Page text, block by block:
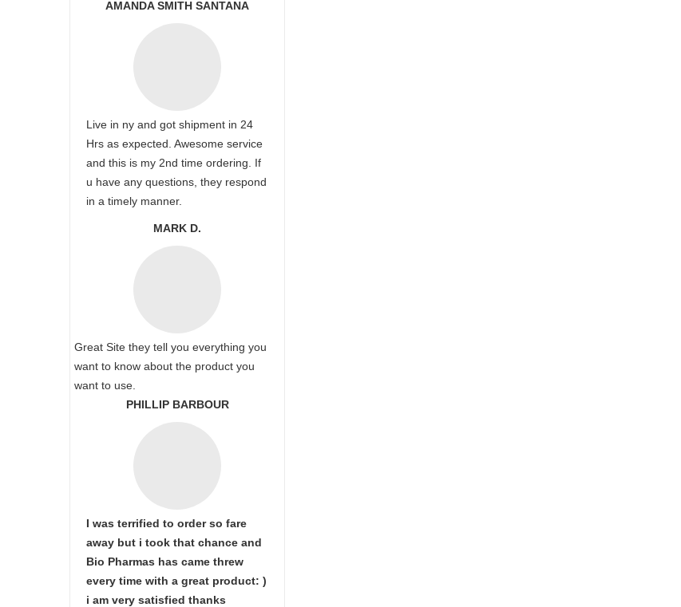
AMANDA SMITH SANTANA
Live in ny and got shipment in 24
Hrs as expected. Awesome service
and this is my 2nd time ordering. If
u have any questions, they respond
in a timely manner.
MARK D.
Great Site they tell you everything you
want to know about the product you
want to use.
PHILLIP BARBOUR
I was terrified to order so fare
away but i took that chance and
Bio Pharmas has came threw
every time with a great product: )
i am very satisfied thanks